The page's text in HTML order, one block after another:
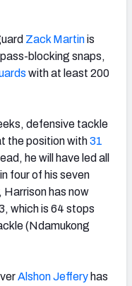
Zack Martinis
blocking snaps,
with at least 200
defensive tackle
the position with31
he will have led all
four of his seven
has now
which is 64 stops
(Ndamukong
Alshon Jeffery has